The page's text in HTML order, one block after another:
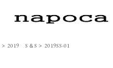
> 2019 S＆S>2019SS-01